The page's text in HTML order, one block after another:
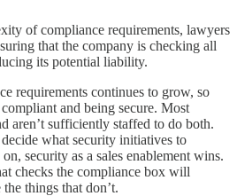
of compliance requirements, lawyers
that the company is checking all
its potential liability.
requirements continues to grow, so
and being secure. Most
aren’t sufficiently staffed to do both.
what security initiatives to
security as a sales enablement wins.
checks the compliance box will
things that don’t.